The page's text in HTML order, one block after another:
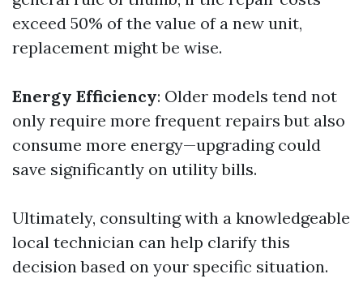
exceed 50% of the value of a new unit,
replacement might be wise.
Energy Efficiency: Older models tend not
only require more frequent repairs but also
consume more energy—upgrading could
save significantly on utility bills.
Ultimately, consulting with a knowledgeable
local technician can help clarify this
decision based on your specific situation.